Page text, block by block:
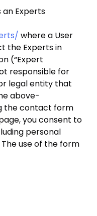
an Experts
where a User
the Experts in
(“Expert
responsible for
legal entity that
above-
the contact form
you consent to
personal
use of the form